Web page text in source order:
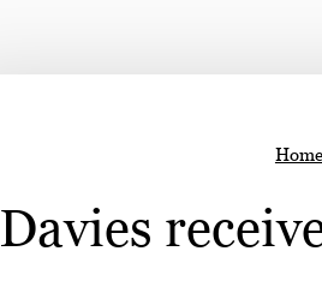
Home
Davies